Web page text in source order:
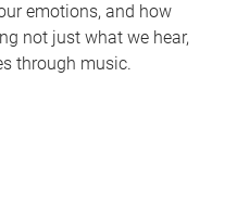
emotions, and how
not just what we hear,
through music.